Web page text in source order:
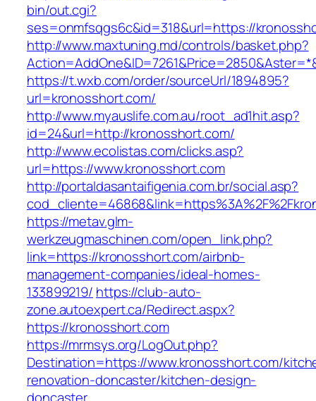
bin/out.cgi?
ses=onmfsqgs6c&id=318&url=https://
http://www.maxtuning.md/controls/basket.php?
https://t.wxb.com/order/sourceUrl/1894895?
url=kronosshort.com/
http://www.myauslife.com.au/root_ad1hit.asp?
id=24&url=http://kronosshort.com/
http://www.ecolistas.com/clicks.asp?
url=https://www.kronosshort.com
http://portaldasantaifigenia.com.br/social.asp?
https://metav.glm-
werkzeugmaschinen.com/open_link.php?
link=https://kronosshort.com/airbnb-
management-companies/ideal-homes-
133899219/ https://club-auto-
zone.autoexpert.ca/Redirect.aspx?
https://kronosshort.com
https://mrmsys.org/LogOut.php?
Destination=https://www.kronosshort.com/
renovation-doncaster/kitchen-design-